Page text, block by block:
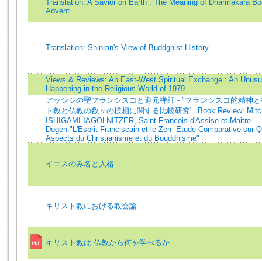
Translation: A Savior on Earth : The Meaning of Dharmakara
Advent
Translation: Shinran's View of Buddghist History
Views & Reviews: An East-West Spiritual Exchange : An
Happening in the Religious World of 1979
アッシジの聖フランシスコと道元禅師 - "フランシスコ的精神
ト教と仏教の数々の様相に関する比較研究"=Book Review:
ISHIGAMI-IAGOLNITZER, Saint Francois d'Assise et Maitre
Dogen."L'Esprit Franciscain et le Zen--Etude Comparative sur
Aspects du Christianisme et du Bouddhisme"
イエスのみ名と人格
キリスト教における教会論
キリスト教は 仏教から何を学べるか